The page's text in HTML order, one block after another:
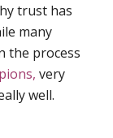
trust has
many
the process
very
well.